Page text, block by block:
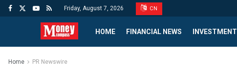
Friday, August 7, 2026 CN
HOME FINANCIAL NEWS
Home PR Newswire